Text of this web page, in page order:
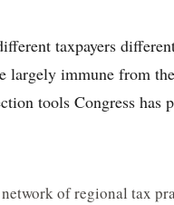
taxpayers
largely immune from
tools Congress
network of regional tax